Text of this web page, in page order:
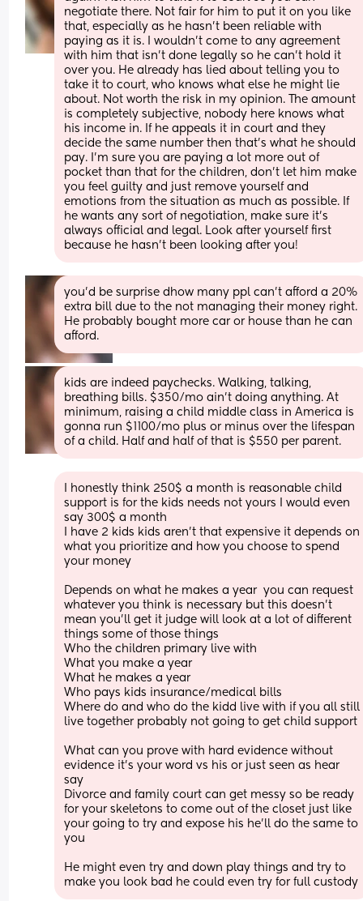
negotiate there. Not fair for him to put it on you like
that, especially as he hasn’t been reliable with
paying as it is. I wouldn’t come to any agreement
with him that isn’t done legally so he can’t hold it
over you. He already has lied about telling you to
take it to court, who knows what else he might lie
about. Not worth the risk in my opinion. The amount
is completely subjective, nobody here knows what
his income in. If he appeals it in court and they
decide the same number then that’s what he should
pay. I’m sure you are paying a lot more out of
pocket than that for the children, don’t let him make
you feel guilty and just remove yourself and
emotions from the situation as much as possible. If
he wants any sort of negotiation, make sure it’s
always official and legal. Look after yourself first
because he hasn’t been looking after you!
you'd be surprise dhow many ppl can't afford a 20%
extra bill due to the not managing their money right.
He probably bought more car or house than he can
afford.
kids are indeed paychecks. Walking, talking,
breathing bills. $350/mo ain't doing anything. At
minimum, raising a child middle class in America is
gonna run $1100/mo plus or minus over the lifespan
of a child. Half and half of that is $550 per parent.
I honestly think 250$ a month is reasonable child
support is for the kids needs not yours I would even
say 300$ a month
I have 2 kids kids aren't that expensive it depends on
what you prioritize and how you choose to spend
your money
Depends on what he makes a year  you can request
whatever you think is necessary but this doesn't
mean you'll get it judge will look at a lot of different
things some of those things
Who the children primary live with
What you make a year
What he makes a year
Who pays kids insurance/medical bills
Where do and who do the kidd live with if you all still
What can you prove with hard evidence without
evidence it's your word vs his or just seen as hear
say
Divorce and family court can get messy so be ready
for your skeletons to come out of the closet just like
your going to try and expose his he'll do the same to
you
He might even try and down play things and try to
make you look bad he could even try for full custody